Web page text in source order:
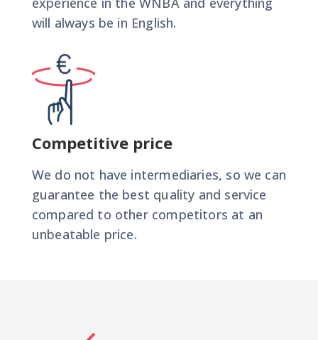
will always be in English.
Competitive price
We do not have intermediaries, so we can
guarantee the best quality and service
compared to other competitors at an
unbeatable price.